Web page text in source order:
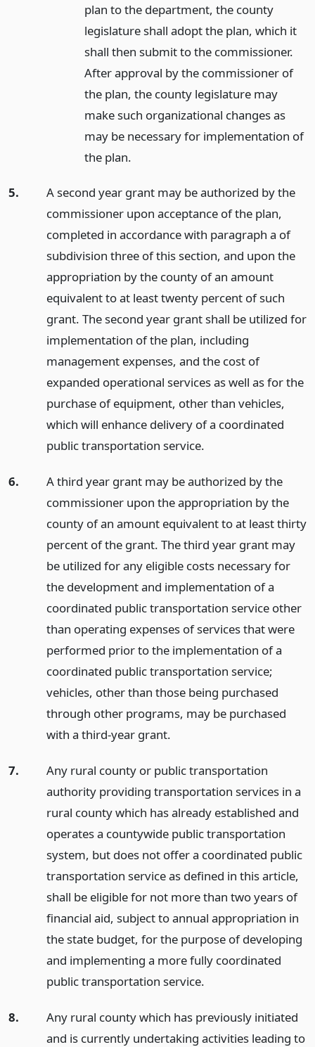
plan to the department, the county
legislature shall adopt the plan, which it
shall then submit to the commissioner.
After approval by the commissioner of
the plan, the county legislature may
make such organizational changes as
may be necessary for implementation of
the plan.
5.
A second year grant may be authorized by the
commissioner upon acceptance of the plan,
completed in accordance with paragraph a of
subdivision three of this section, and upon the
appropriation by the county of an amount
equivalent to at least twenty percent of such
grant. The second year grant shall be utilized for
implementation of the plan, including
management expenses, and the cost of
expanded operational services as well as for the
purchase of equipment, other than vehicles,
which will enhance delivery of a coordinated
public transportation service.
6.
A third year grant may be authorized by the
commissioner upon the appropriation by the
county of an amount equivalent to at least thirty
percent of the grant. The third year grant may
be utilized for any eligible costs necessary for
the development and implementation of a
coordinated public transportation service other
than operating expenses of services that were
performed prior to the implementation of a
coordinated public transportation service;
vehicles, other than those being purchased
through other programs, may be purchased
with a third-year grant.
7.
Any rural county or public transportation
authority providing transportation services in a
rural county which has already established and
operates a countywide public transportation
system, but does not offer a coordinated public
transportation service as defined in this article,
shall be eligible for not more than two years of
financial aid, subject to annual appropriation in
the state budget, for the purpose of developing
and implementing a more fully coordinated
public transportation service.
8.
Any rural county which has previously initiated
and is currently undertaking activities leading to